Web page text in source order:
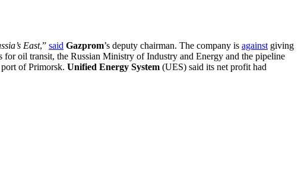
East,” said Gazprom’s deputy chairman. The company is againstgiving
for oil transit, the Russian Ministry of Industry and Energy and the pipeline
of Primorsk. Unified Energy System (UES) said its net profit had